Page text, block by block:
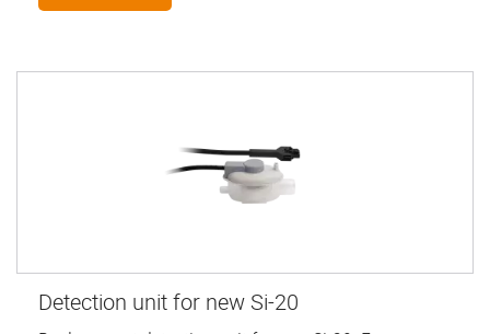
Detection unit for new Si-20